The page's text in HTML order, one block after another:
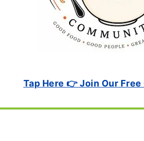
Tap Here 👉 Join Our